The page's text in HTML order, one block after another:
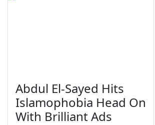
Abdul El-Sayed Hits
Islamophobia Head On
With Brilliant Ads